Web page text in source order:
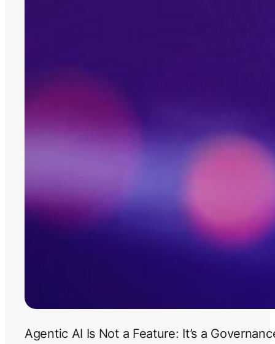
Agentic AI Is Not a Feature: It’s a